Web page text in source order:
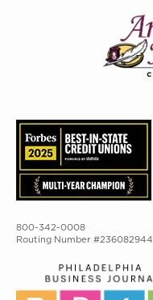
800-342-0008
Routing Number #236082944